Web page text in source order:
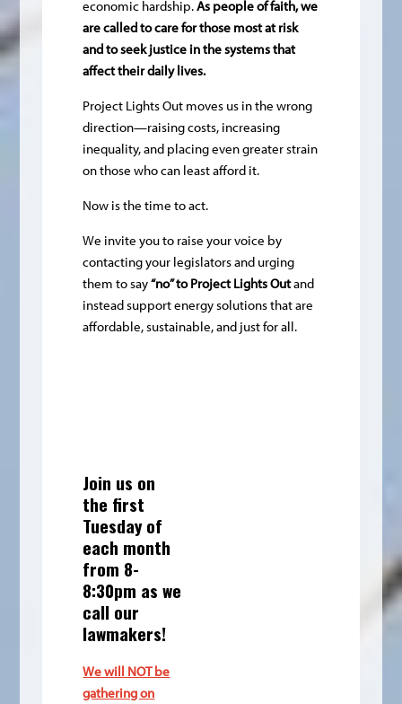
economic hardship.As people of faith, we
are called to care for those most at risk
and to seek justice in the systems that
affect their daily lives.
Project Lights Out moves us in the wrong
direction—raising costs, increasing
inequality, and placing even greater strain
on those who can least afford it.
Now is the time to act.
We invite you to raise your voice by
contacting your legislators and urging
them to say“no” to Project Lights Outand
instead support energy solutions that are
affordable, sustainable, and just for all.
Join us on
the first
Tuesday of
each month
from 8-
8:30pm as we
call our
lawmakers!
We will NOT be
gathering on